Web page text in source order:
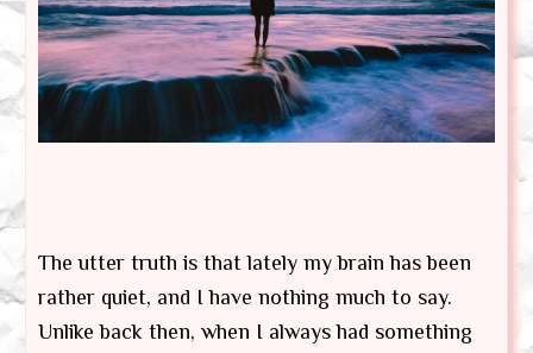
The utter truth is that lately my brain has been
rather quiet, and I have nothing much to say.
Unlike back then, when I always had something